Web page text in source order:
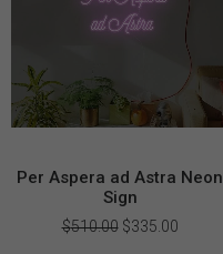
Per Aspera ad Astra Neon
Sign
$510.00 Original
$335.00Current